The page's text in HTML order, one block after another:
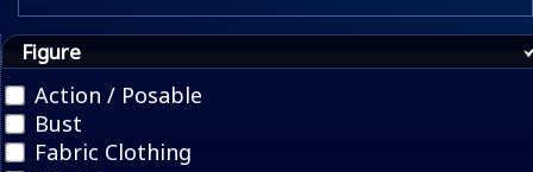
Figure
Action / Posable
Bust
Fabric Clothing